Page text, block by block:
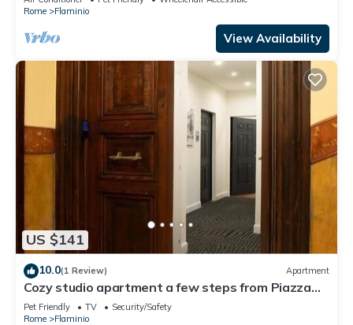
Rome
Flaminio
View Availability
US $141
10.0(1 Review) Apartment
Cozy studio apartment a few steps from Piazza
del Popolo
Pet Friendly TV
Security/Safety
Rome
Flaminio